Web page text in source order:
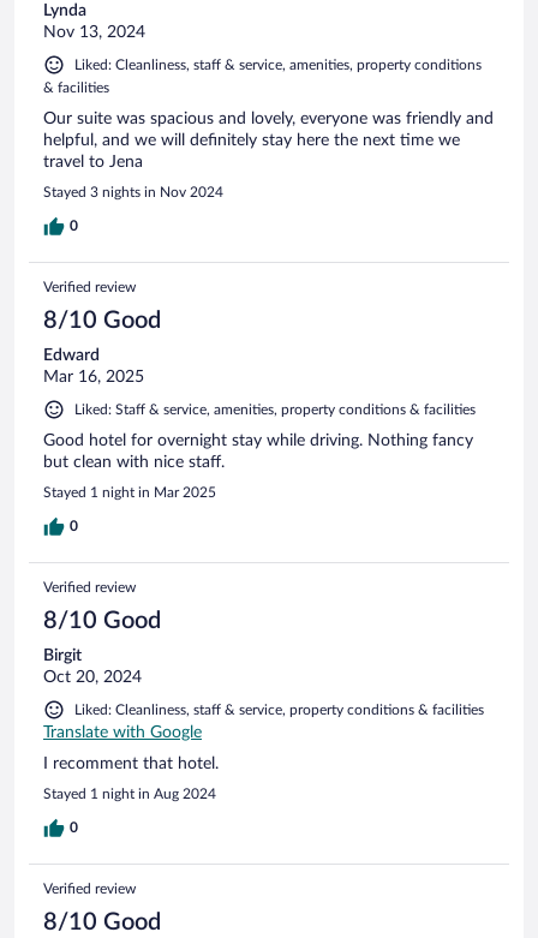
Lynda
Nov 13, 2024
Liked: Cleanliness, staff & service, amenities, property conditions
& facilities
Our suite was spacious and lovely, everyone was friendly and
helpful, and we will definitely stay here the next time we
travel to Jena
Stayed 3 nights in Nov 2024
0
Verified review
8/10 Good
Edward
Mar 16, 2025
Liked: Staff & service, amenities, property conditions & facilities
Good hotel for overnight stay while driving. Nothing fancy
but clean with nice staff.
Stayed 1 night in Mar 2025
0
Verified review
8/10 Good
Birgit
Oct 20, 2024
Liked: Cleanliness, staff & service, property conditions & facilities
Translate with Google
I recomment that hotel.
Stayed 1 night in Aug 2024
0
Verified review
8/10 Good